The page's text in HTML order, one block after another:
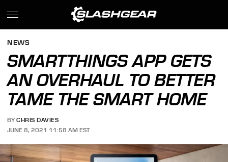
NEWS
SMARTTHINGS APP GETS
AN OVERHAUL TO BETTER
TAME THE SMART HOME
BY CHRIS DAVIES
JUNE 8, 2021 11:58 AM EST